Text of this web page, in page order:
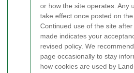
or how the site operates. Any
take effect once posted on the
Continued use of the site
made indicates your
revised policy. We
page occasionally to stay
how cookies are used by